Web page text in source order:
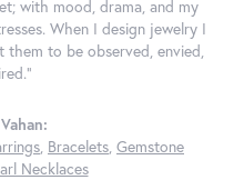
with mood, drama, and my
When I design jewelry I
them to be observed, envied,
, Bracelets, Gemstone
Necklaces